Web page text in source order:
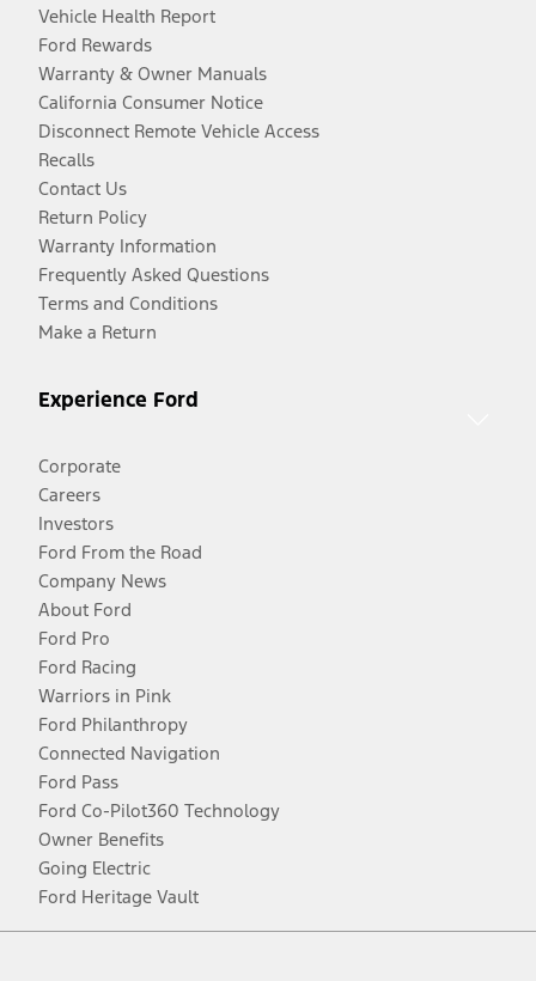
Vehicle Health Report
Ford Rewards
Warranty & Owner Manuals
California Consumer Notice
Disconnect Remote Vehicle Access
Recalls
Contact Us
Return Policy
Warranty Information
Frequently Asked Questions
Terms and Conditions
Make a Return
Experience Ford
Corporate
Careers
Investors
Ford From the Road
Company News
About Ford
Ford Pro
Ford Racing
Warriors in Pink
Ford Philanthropy
Connected Navigation
Ford Pass
Ford Co-Pilot360 Technology
Owner Benefits
Going Electric
Ford Heritage Vault
Facebook
TwitterYoutubeInstagram
Threads
TikTok